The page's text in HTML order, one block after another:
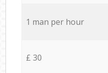
1 man per hour
£ 30